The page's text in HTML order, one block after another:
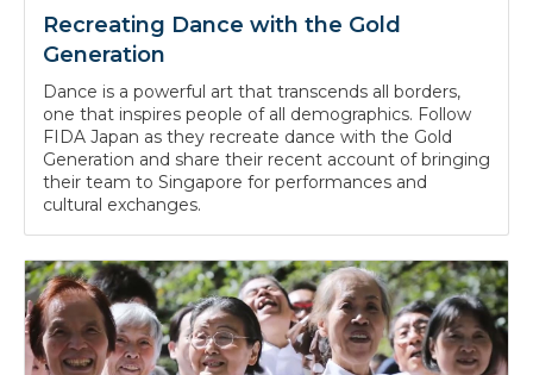
Recreating Dance with the Gold
Generation
Dance is a powerful art that transcends all borders,
one that inspires people of all demographics. Follow
FIDA Japan as they recreate dance with the Gold
Generation and share their recent account of bringing
their team to Singapore for performances and
cultural exchanges.